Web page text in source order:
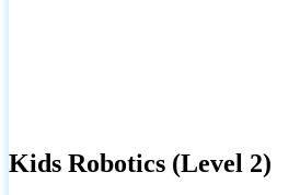
Kids Robotics (Level 2)